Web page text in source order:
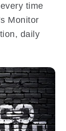
time
Monitor
daily